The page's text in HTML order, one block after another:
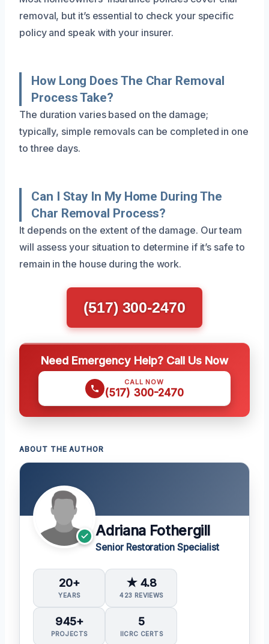
removal, but it’s essential to check your specific
policy and speak with your insurer.
How Long Does The Char Removal
Process Take?
The duration varies based on the damage;
typically, simple removals can be completed in one
to three days.
Can I Stay In My Home During The
Char Removal Process?
It depends on the extent of the damage. Our team
will assess your situation to determine if it’s safe to
remain in the house during the work.
(517) 300-2470
Need Emergency Help? Call Us Now
CALL NOW
(517) 300-2470
ABOUT THE AUTHOR
Adriana Fothergill
Senior Restoration Specialist
20+
YEARS
★ 4.8
423 REVIEWS
945+
PROJECTS
5
IICRC CERTS